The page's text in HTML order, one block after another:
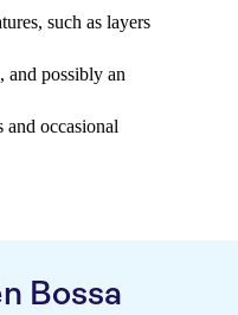
such as layers
and possibly an
occasional
Bossa